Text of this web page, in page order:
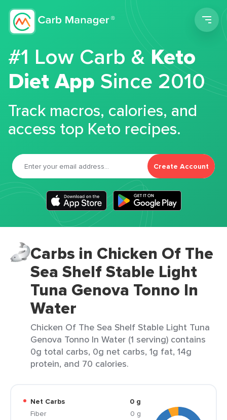
#1 Low Carb &Keto
Diet App Since 2010
Track macros, calories, and
access top Keto recipes.
Create Account
Carbs in Chicken Of The
Sea Shelf Stable Light
Tuna Genova Tonno In
Water
Chicken Of The Sea Shelf Stable Light Tuna
Genova Tonno In Water (1 serving) contains
0g total carbs, 0g net carbs, 1g fat, 14g
protein, and 70 calories.
Net Carbs
0 g
Fiber
0 g